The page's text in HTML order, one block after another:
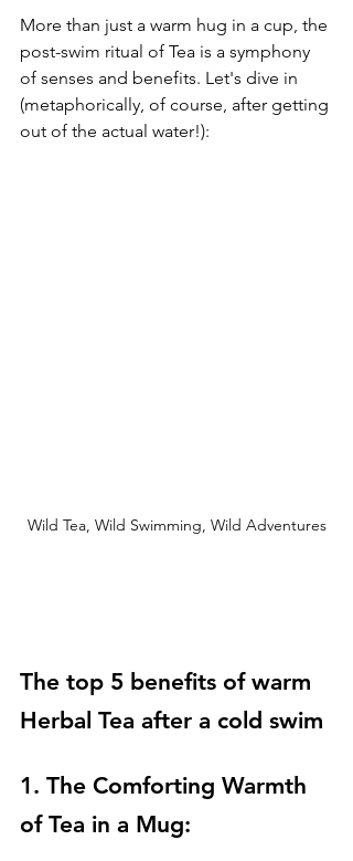
More than just a warm hug in a cup, the
post-swim ritual of Tea is a symphony
of senses and benefits. Let's dive in
(metaphorically, of course, after getting
out of the actual water!):
Wild Tea, Wild Swimming, Wild Adventures
The top 5 benefits of warm
Herbal Tea after a cold swim
1. The Comforting Warmth
of Tea in a Mug: